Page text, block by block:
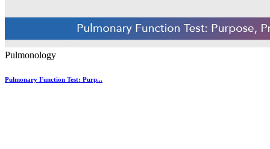
Pulmonology
Pulmonary Function Test: Purp...